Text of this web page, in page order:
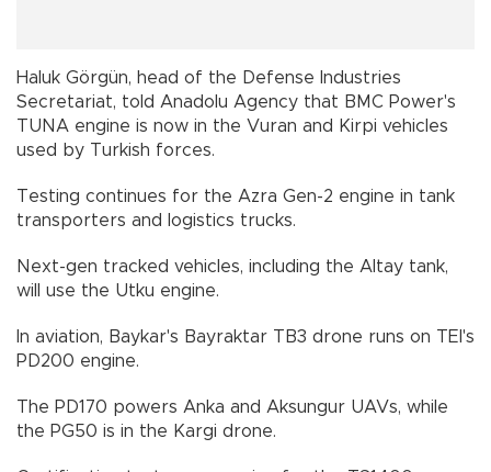
Haluk Görgün, head of the Defense Industries
Secretariat, told Anadolu Agency that BMC Power's
TUNA engine is now in the Vuran and Kirpi vehicles
used by Turkish forces.
Testing continues for the Azra Gen-2 engine in tank
transporters and logistics trucks.
Next-gen tracked vehicles, including the Altay tank,
will use the Utku engine.
In aviation, Baykar's Bayraktar TB3 drone runs on TEI's
PD200 engine.
The PD170 powers Anka and Aksungur UAVs, while
the PG50 is in the Kargi drone.